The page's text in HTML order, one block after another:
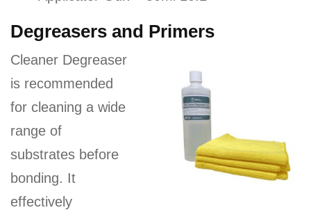
Degreasers and Primers
Cleaner Degreaser
is recommended
for cleaning a wide
range of
substrates before
bonding. It
effectively